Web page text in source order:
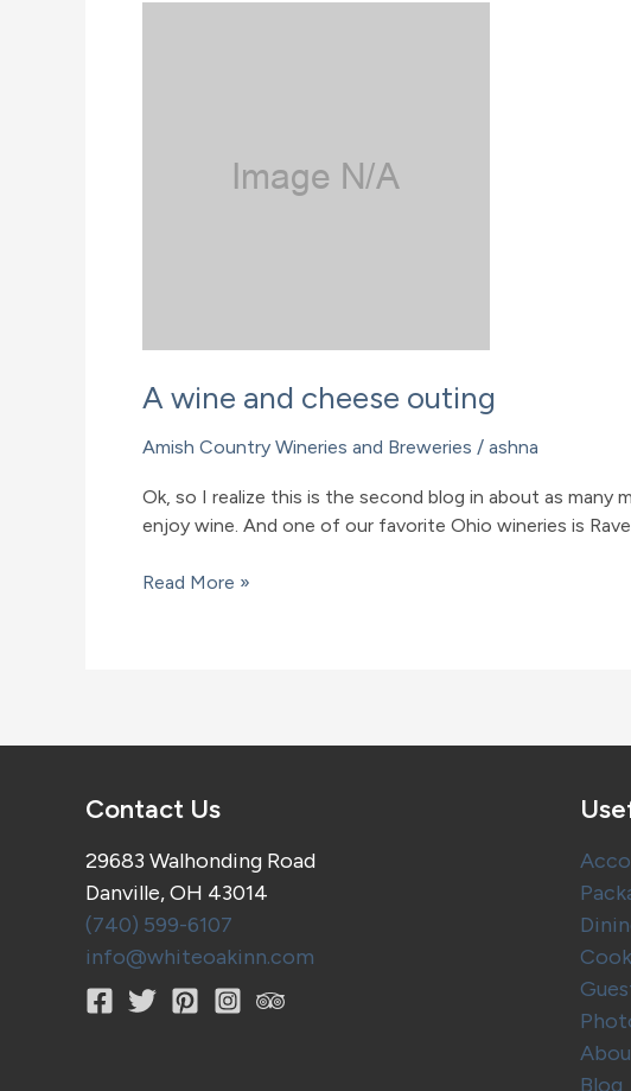
A wine and cheese outing
Amish Country Wineries and Breweries / ashna
Ok, so I realize this is the second blog in about as
enjoy wine. And one of our favorite Ohio wineries is
A
Read More »
Contact Us
29683 Walhonding Road
Danville, OH 43014
(740) 599-6107
info@whiteoakinn.com
Blog